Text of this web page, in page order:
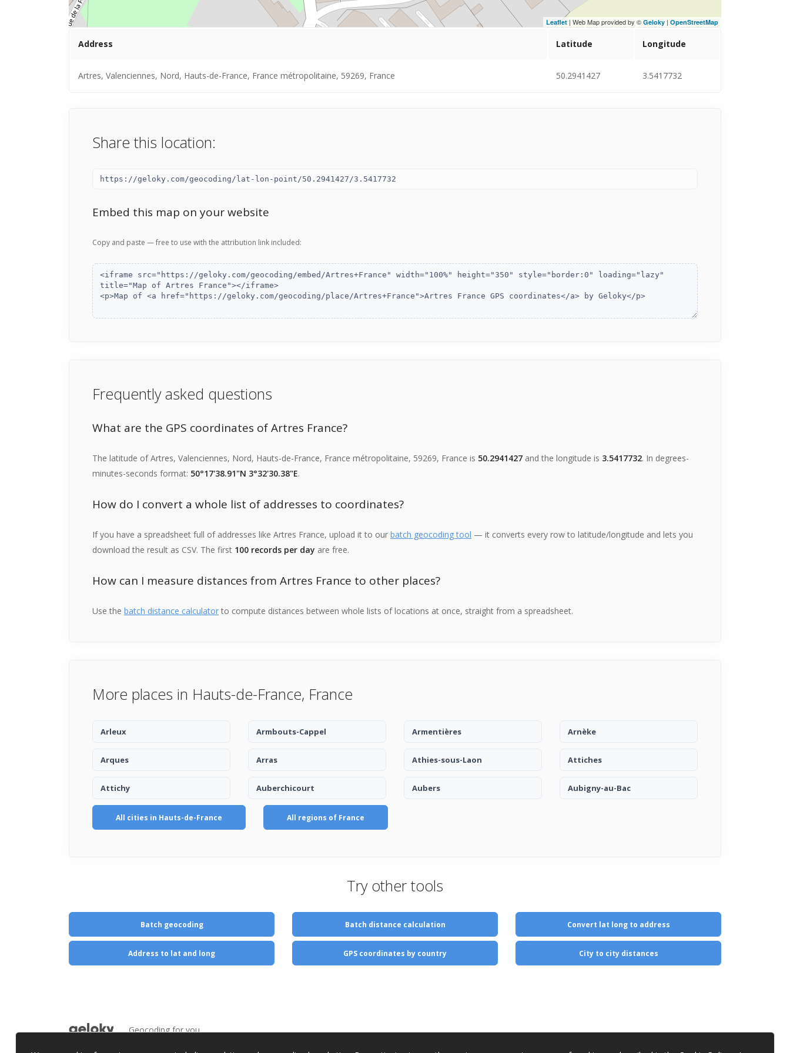
Leaflet | Web Map provided by © Geloky | OpenStreetMap
Address Latitude Longitude
Artres, Valenciennes, Nord, Hauts-de-France, France métropolitaine, 59269, France 50.2941427 3.5417732
Share this location:
Embed this map on your website
Copy and paste — free to use with the attribution link included:
Frequently asked questions
What are the GPS coordinates of Artres France?
The latitude of Artres, Valenciennes, Nord, Hauts-de-France, France métropolitaine, 59269, France is 50.2941427 and the longitude is 3.5417732. In degrees-
minutes-seconds format: 50°17'38.91"N 3°32'30.38"E.
How do I convert a whole list of addresses to coordinates?
If you have a spreadsheet full of addresses like Artres France, upload it to our batch geocoding tool — it converts every row to latitude/longitude and lets you
download the result as CSV. The first 100 records per day are free.
How can I measure distances from Artres France to other places?
Use the batch distance calculatorto compute distances between whole lists of locations at once, straight from a spreadsheet.
More places in Hauts-de-France, France
Arleux Armbouts-Cappel Armentières Arnèke
Arques Arras Athies-sous-Laon Attiches
Attichy Auberchicourt Aubers Aubigny-au-Bac
All cities in Hauts-de-France All regions of France
Try other tools
Batch geocoding Batch distance calculation Convert lat long to address
Address to lat and long GPS coordinates by country City to city distances
Geocoding for you